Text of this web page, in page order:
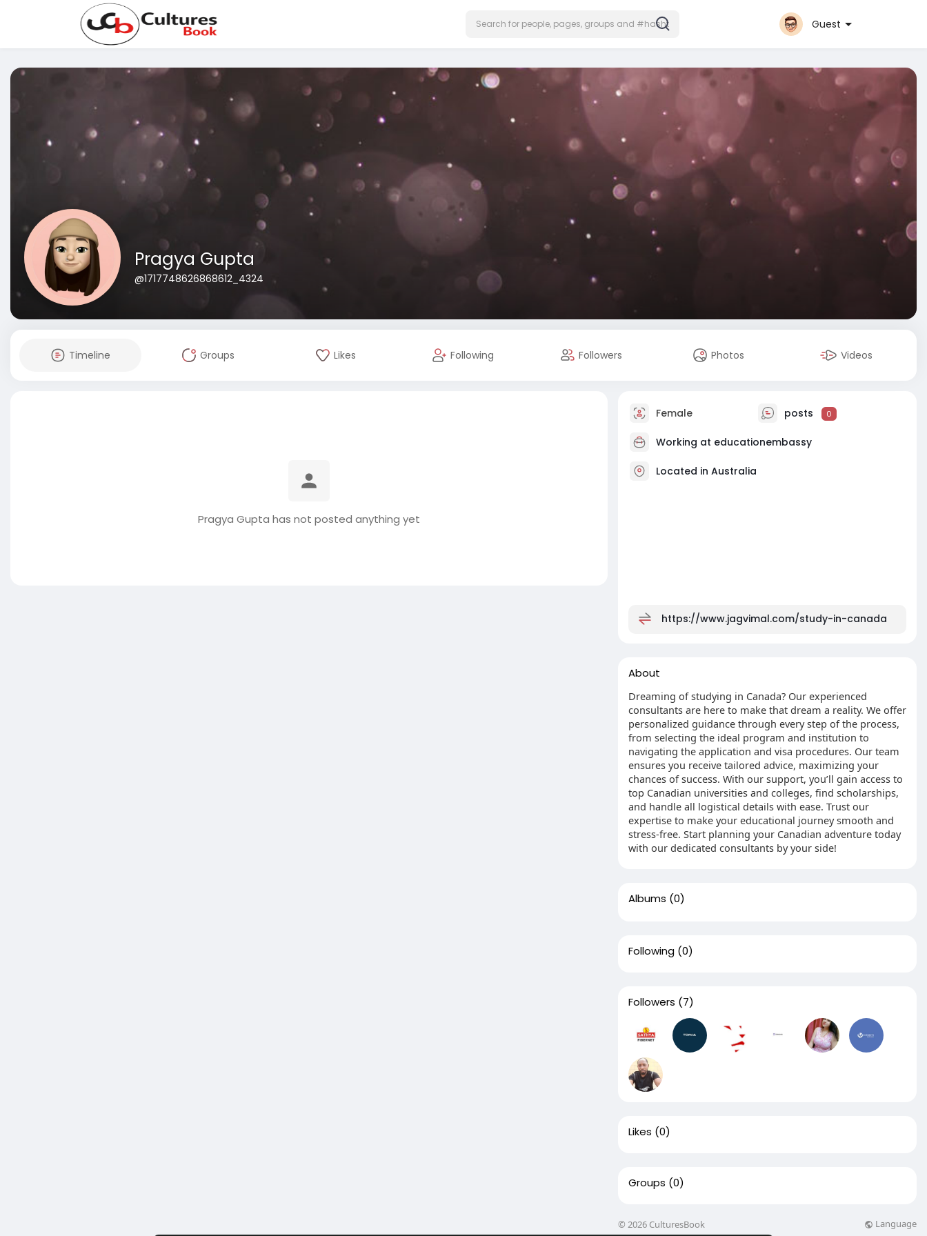
Guest
Pragya Gupta
@1717748626868612_4324
Timeline Groups Likes Following Followers Photos Videos
Pragya Gupta has not posted anything yet
Female posts 0
Working at educationembassy
Located in Australia
https://www.jagvimal.com/study-in-canada
About
Dreaming of studying in Canada? Our experienced
consultants are here to make that dream a reality. We offer
personalized guidance through every step of the process,
from selecting the ideal program and institution to
navigating the application and visa procedures. Our team
ensures you receive tailored advice, maximizing your
chances of success. With our support, you’ll gain access to
top Canadian universities and colleges, find scholarships,
and handle all logistical details with ease. Trust our
expertise to make your educational journey smooth and
stress-free. Start planning your Canadian adventure today
with our dedicated consultants by your side!
Albums (0)
Following (0)
Followers (7)
Likes (0)
Groups (0)
© 2026 CulturesBook Language